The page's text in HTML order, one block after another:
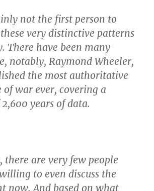
not the first person to
very distinctive patterns
There have been many
notably, Raymond Wheeler,
the most authoritative
of war ever, covering a
years of data.
there are very few people
to even discuss the
now. And based on what